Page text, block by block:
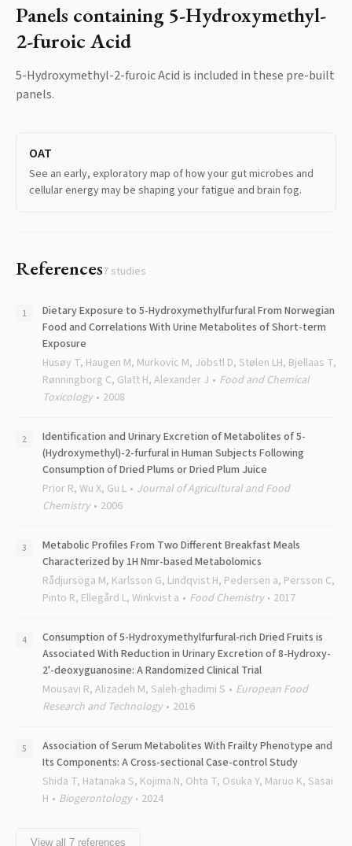
Panels containing 5-Hydroxymethyl-
2-furoic Acid
5-Hydroxymethyl-2-furoic Acid is included in these pre-built
panels.
OAT
See an early, exploratory map of how your gut microbes and
cellular energy may be shaping your fatigue and brain fog.
References7 studies
Dietary Exposure to 5-Hydroxymethylfurfural From Norwegian
Food and Correlations With Urine Metabolites of Short-term
Exposure
Husøy T, Haugen M, Murkovic M, Jöbstl D, Stølen LH, Bjellaas T,
Rønningborg C, Glatt H, Alexander J
Food and Chemical
Toxicology
2008
Identification and Urinary Excretion of Metabolites of 5-
(Hydroxymethyl)-2-furfural in Human Subjects Following
Consumption of Dried Plums or Dried Plum Juice
Prior R, Wu X, Gu L
Journal of Agricultural and Food
Chemistry
2006
Metabolic Profiles From Two Different Breakfast Meals
Characterized by 1H Nmr-based Metabolomics
Rådjursöga M, Karlsson G, Lindqvist H, Pedersen a, Persson C,
Pinto R, Ellegård L, Winkvist a
Food Chemistry 2017
Consumption of 5-Hydroxymethylfurfural-rich Dried Fruits is
Associated With Reduction in Urinary Excretion of 8-Hydroxy-
2'-deoxyguanosine: A Randomized Clinical Trial
Mousavi R, Alizadeh M, Saleh-ghadimi S
European Food
Research and Technology
2016
Association of Serum Metabolites With Frailty Phenotype and
Its Components: A Cross-sectional Case-control Study
Shida T, Hatanaka S, Kojima N, Ohta T, Osuka Y, Maruo K, Sasai
H
Biogerontology 2024
View all 7 references